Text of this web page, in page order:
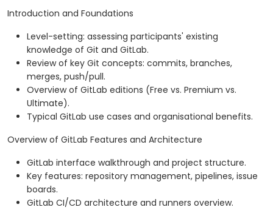
Introduction and Foundations
Level-setting: assessing participants' existing
knowledge of Git and GitLab.
Review of key Git concepts: commits, branches,
merges, push/pull.
Overview of GitLab editions (Free vs. Premium vs.
Ultimate).
Typical GitLab use cases and organisational benefits.
Overview of GitLab Features and Architecture
GitLab interface walkthrough and project structure.
Key features: repository management, pipelines, issue
boards.
GitLab CI/CD architecture and runners overview.